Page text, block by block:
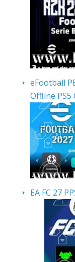
eFootball
Offline PS5
EA FC 27